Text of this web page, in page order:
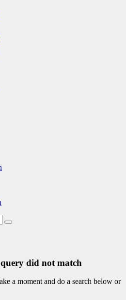
did not match
a moment and do a search below or